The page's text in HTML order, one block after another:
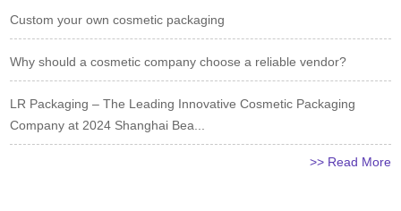
Custom your own cosmetic packaging
Why should a cosmetic company choose a reliable vendor?
LR Packaging – The Leading Innovative Cosmetic Packaging
Company at 2024 Shanghai Bea...
>> Read More